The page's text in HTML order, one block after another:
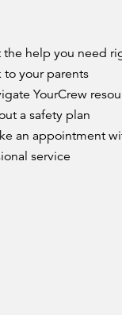
help you need
to your parents
YourCrew
a safety plan
an appointment
service